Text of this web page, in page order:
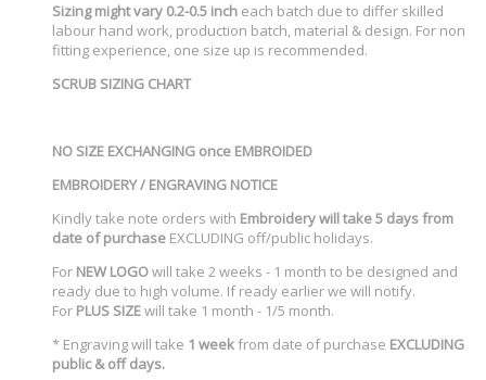
Sizing might vary 0.2-0.5 inch each batch due to differ skilled
labour hand work, production batch, material & design. For non
fitting experience, one size up is recommended.
SCRUB SIZING CHART
NO SIZE EXCHANGING once EMBROIDED
EMBROIDERY / ENGRAVING NOTICE
Kindly take note orders with Embroidery will take 5 days from
date of purchase EXCLUDING off/public holidays.
For NEW LOGOwill take 2 weeks - 1 month to be designed and
ready due to high volume. If ready earlier we will notify.
For PLUS SIZEwill take 1 month - 1/5 month.
* Engraving will take 1 week from date of purchase EXCLUDING
public & off days.